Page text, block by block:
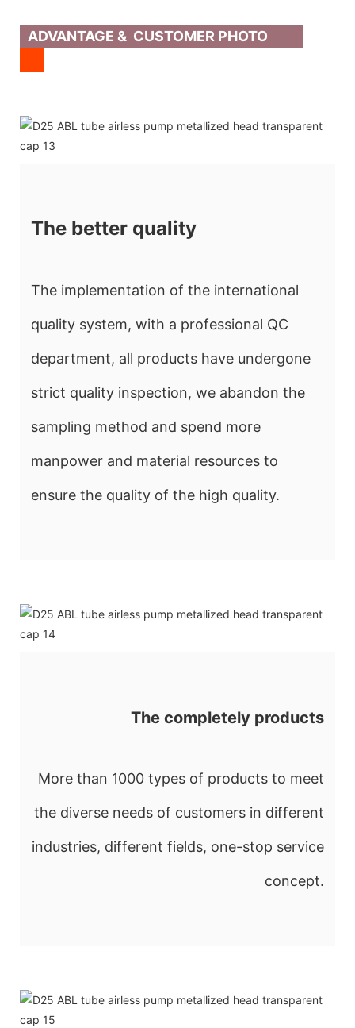
ADVANTAGE & CUSTOMER PHOTO
The better quality
The implementation of the international
quality system, with a professional QC
department, all products have undergone
strict quality inspection, we abandon the
sampling method and spend more
manpower and material resources to
ensure the quality of the high quality.
The completely products
More than 1000 types of products to meet
the diverse needs of customers in different
industries, different fields, one-stop service
concept.